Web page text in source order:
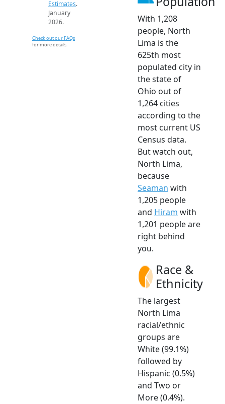
Estimates.
January
2026.
Check out our FAQs
for more details.
With 1,208
people, North
Lima is the
625th most
populated city in
the state of
Ohio out of
1,264 cities
according to the
most current US
Census data.
But watch out,
North Lima,
because
Seaman with
1,205 people
and Hiram with
1,201 people are
right behind
you.
Race &
Ethnicity
The largest
North Lima
racial/ethnic
groups are
White (99.1%)
followed by
Hispanic (0.5%)
and Two or
More (0.4%).